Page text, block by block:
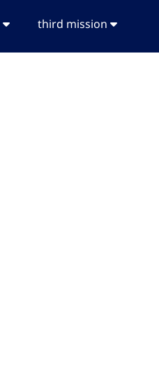
third mission